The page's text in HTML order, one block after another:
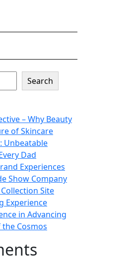
Search
– Why Beauty
of Skincare
Unbeatable
Dad
Experiences
Show Company
Site
Experience
in Advancing
Cosmos